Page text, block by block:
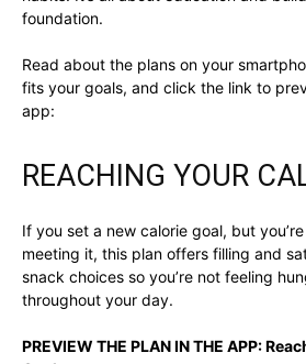
foundation.
Read about the plans on your
fits your goals, and click the link to
app:
REACHING YOUR
If you set a new calorie goal, but
meeting it, this plan offers filling and
snack choices so you’re not feeling
throughout your day.
PREVIEW THE PLAN IN THE APP: